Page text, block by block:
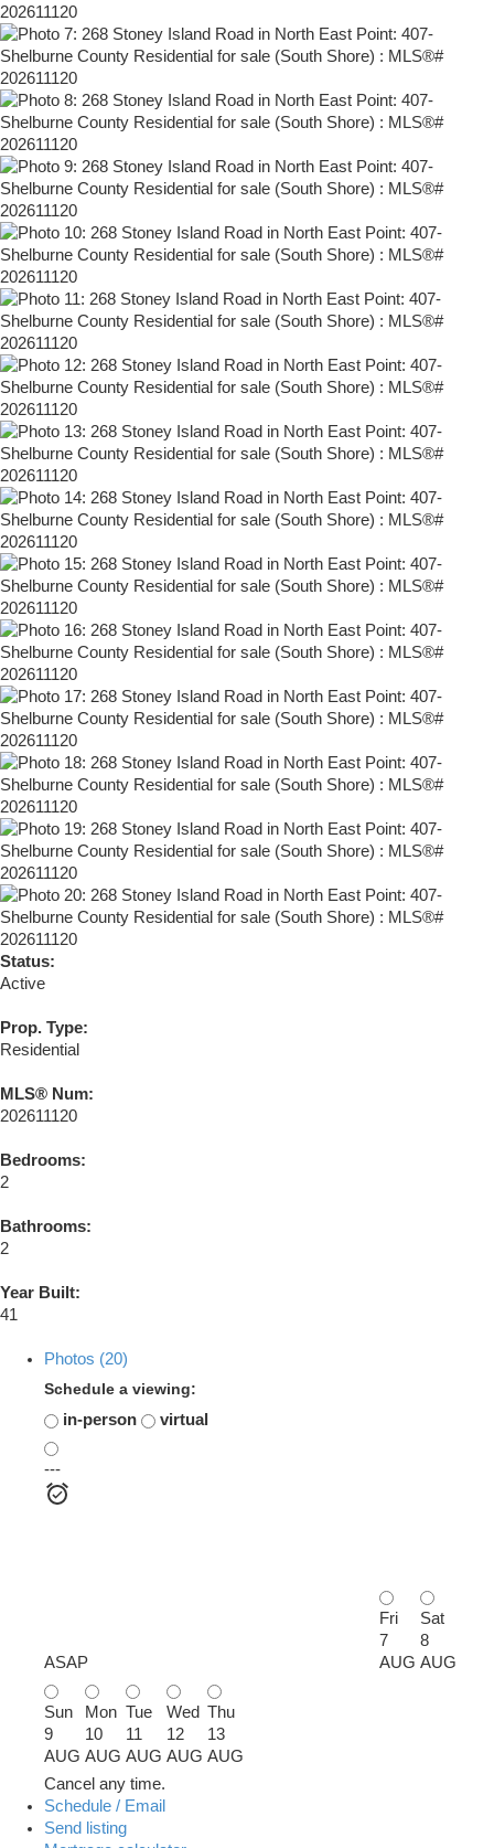
Status:
Active
Prop. Type:
Residential
MLS® Num:
202611120
Bedrooms:
2
Bathrooms:
2
Year Built:
41
Photos (20)
Schedule a viewing:
in-person
virtual
---
ASAP
Fri
7
AUG
Sat
8
AUG
Sun
9
AUG
Mon
10
AUG
Tue
11
AUG
Wed
12
AUG
Thu
13
AUG
Cancel any time.
Schedule / Email
Send listing